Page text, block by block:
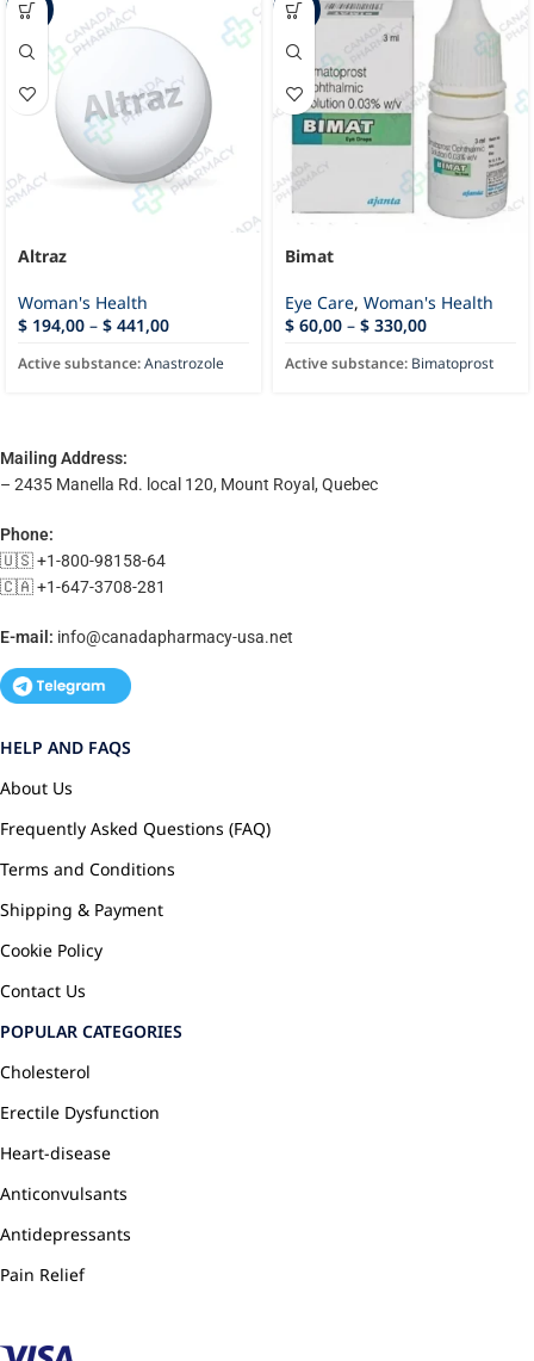
-24%
Altraz
Woman's Health
$ 194,00 – $ 441,00
Active substance:Anastrozole
-45%
Bimat
Eye Care, Woman's Health
$ 60,00 – $ 330,00
Active substance: Bimatoprost
Mailing Address:
– 2435 Manella Rd. local 120, Mount Royal, Quebec
Phone:
🇺🇸 +1-800-98158-64
🇨🇦 +1-647-3708-281
E-mail: info@canadapharmacy-usa.net
HELP AND FAQS
About Us
Frequently Asked Questions (FAQ)
Terms and Conditions
Shipping & Payment
Cookie Policy
Contact Us
POPULAR CATEGORIES
Cholesterol
Erectile Dysfunction
Heart-disease
Anticonvulsants
Antidepressants
Pain Relief